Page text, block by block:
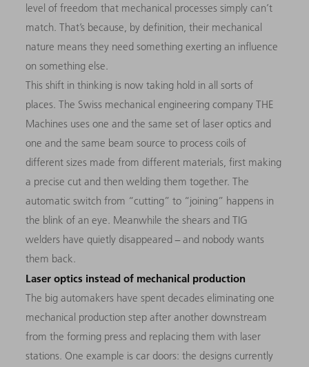
level of freedom that mechanical processes simply can’t
match. That’s because, by definition, their mechanical
nature means they need something exerting an influence
on something else.
This shift in thinking is now taking hold in all sorts of
places. The Swiss mechanical engineering company THE
Machines uses one and the same set of laser optics and
one and the same beam source to process coils of
different sizes made from different materials, first making
a precise cut and then welding them together. The
automatic switch from “cutting” to “joining” happens in
the blink of an eye. Meanwhile the shears and TIG
welders have quietly disappeared − and nobody wants
them back.
Laser optics instead of mechanical production
The big automakers have spent decades eliminating one
mechanical production step after another downstream
from the forming press and replacing them with laser
stations. One example is car doors: the designs currently